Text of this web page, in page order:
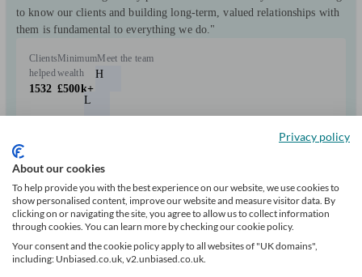
to know our clients and building long-term, valued relationships with
them is fundamental to everything we do."
Clients
helped
1532
Minimum
wealth
£500k+
Meet the team
H
L
+6
Can help with
Privacy policy
About our cookies
To help provide you with the best experience on our website, we use cookies to
show personalised content, improve our website and measure visitor data. By
clicking on or navigating the site, you agree to allow us to collect information
through cookies. You can learn more by checking our cookie policy.
Your consent and the cookie policy apply to all websites of "UK domains",
including: Unbiased.co.uk, v2.unbiased.co.uk.